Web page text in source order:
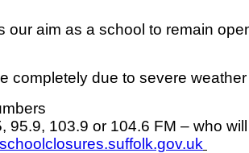
aim as a school to remain
completely due to severe
103.9 or 104.6 FM – who
schoolclosures.suffolk.gov.uk